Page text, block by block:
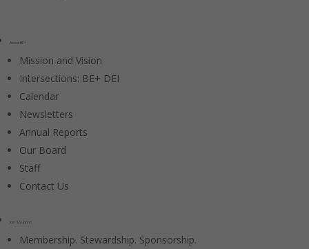
About BE+
Mission and Vision
Intersections: BE+ DEI
Calendar
Newsletters
Annual Reports
Our Board
Staff
Contact Us
Join & Support
Membership. Stewardship. Sponsorship.